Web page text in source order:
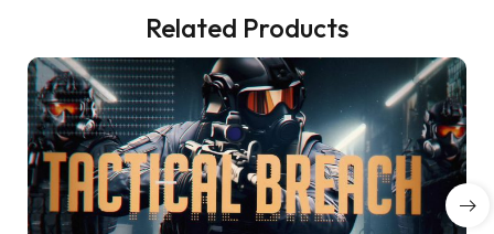
Related Products